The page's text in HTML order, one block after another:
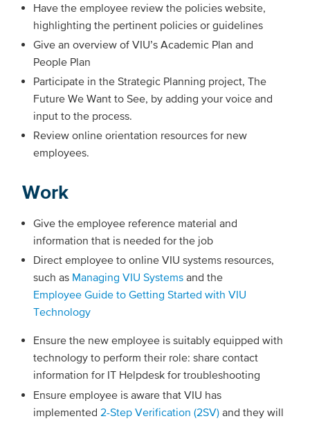
Have the employee review the policies website,
highlighting the pertinent policies or guidelines
Give an overview of VIU’s Academic Plan and
People Plan
Participate in the Strategic Planning project, The
Future We Want to See, by adding your voice and
input to the process.
Review online orientation resources for new
employees.
Work
Give the employee reference material and
information that is needed for the job
Direct employee to online VIU systems resources,
such as Managing VIU Systems and the
Employee Guide to Getting Started with VIU
Technology
Ensure the new employee is suitably equipped with
technology to perform their role: share contact
information for IT Helpdesk for troubleshooting
Ensure employee is aware that VIU has
implemented 2-Step Verification (2SV) and they will